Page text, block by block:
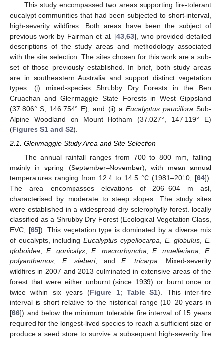
This study encompassed two areas supporting fire-tolerant
eucalypt communities that had been subjected to short-interval,
high-severity wildfires. Both areas have been the subject of
previous work by Fairman et al. [43 ,63], who provided detailed
descriptions of the study areas and methodology associated
with the site selection. The sites chosen for this work are a sub-
set of those previously established. In brief, both study areas
are in southeastern Australia and support distinct vegetation
types: (i) mixed-species Shrubby Dry Forests in the Ben
Cruachan and Glenmaggie State Forests in West Gippsland
(37.806° S, 146.754° E); and (ii) a Eucalyptus pauciflora Sub-
Alpine Woodland on Mount Hotham (37.027°, 147.119° E)
(Figures S1 and S2).
2.1. Glenmaggie Study Area and Site Selection
The annual rainfall ranges from 700 to 800 mm, falling
mainly in spring (September–November), with mean annual
temperatures ranging from 12.4 to 14.5 °C (1981–2010; [64]).
The area encompasses elevations of 206–604 m asl,
characterised by moderate to steep slopes. The study sites
were established in a widespread dry sclerophylly forest, locally
classified as a Shrubby Dry Forest (Ecological Vegetation Class,
EVC, [65]). This vegetation type is dominated by a diverse mix
of eucalypts, includingEucalyptus cypellocarpa, E. globulus,E.
globoidea, E. gonicalyx,E. macrorhyncha, E. muelleriana,E.
polyanthemos, E. sieberi, and E. tricarpa. Mixed-severity
wildfires in 2007 and 2013 culminated in extensive areas of the
forest that were either unburnt (since 1939) or burnt once or
twice within six years (Figure 1;Table S1). This inter-fire
interval is short relative to the historical range (10–20 years in
[66]) and below the minimum tolerable fire interval of 15 years
required for the longest-lived species to reach a sufficient size or
produce a seed store to survive a subsequent high-severity fire